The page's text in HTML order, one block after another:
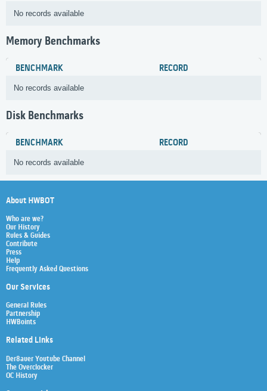
No records available
Memory Benchmarks
BENCHMARK RECORD
No records available
Disk Benchmarks
BENCHMARK RECORD
No records available
About HWBOT
Who are we?
Our History
Rules & Guides
Contribute
Press
Help
Frequently Asked Questions
Our Services
General Rules
Partnership
HWBoints
Related Links
Der8auer Youtube Channel
The Overclocker
OC History